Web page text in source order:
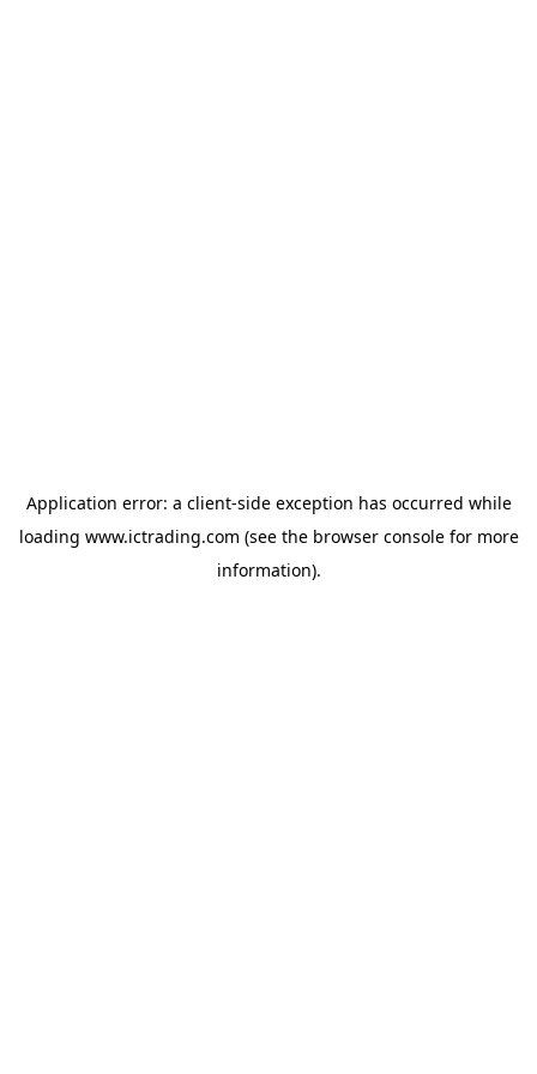
Application error: a client-side exception has occurred while
loading www.ictrading.com (see the browser consolefor more
information).